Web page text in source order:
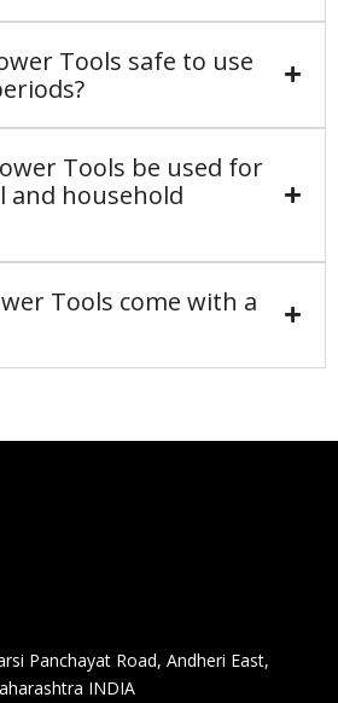
Tools safe to use
Tools be used for
household
Tools come with a
Panchayat Road, Andheri East,
INDIA